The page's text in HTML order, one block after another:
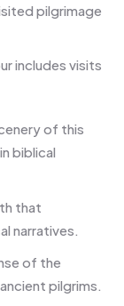
pilgrimage
includes visits
of this
biblical
that
narratives.
of the
pilgrims.